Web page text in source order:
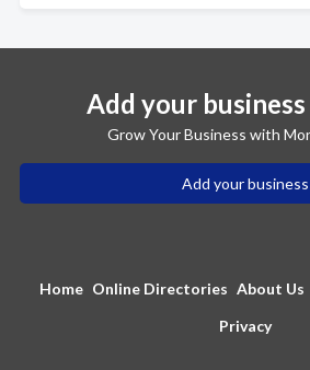
Add your
Grow Your Business with
Add your business
Home Online Directories About Us
Privacy